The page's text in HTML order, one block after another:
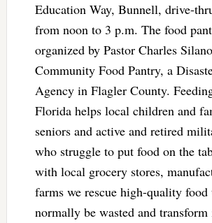
Education Way, Bunnell, drive-
from noon to 3 p.m. The food
organized by Pastor Charles
Community Food Pantry, a
Agency in Flagler County.
Florida helps local children and
seniors and active and retired
who struggle to put food on the
with local grocery stores,
farms we rescue high-quality
normally be wasted and